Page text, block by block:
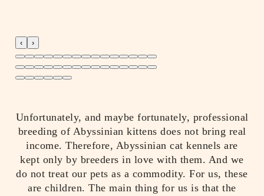
‹ ›
Unfortunately, and maybe fortunately, professional
breeding of Abyssinian kittens does not bring real
income. Therefore, Abyssinian cat kennels are
kept only by breeders in love with them. And we
do not treat our pets as a commodity. For us, these
are children. The main thing for us is that the